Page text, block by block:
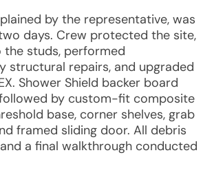
by the representative, was
days. Crew protected the site,
the studs, performed
structural repairs, and upgraded
Shower Shield backer board
by custom-fit composite
base, corner shelves, grab
framed sliding door. All debris
a final walkthrough conducted